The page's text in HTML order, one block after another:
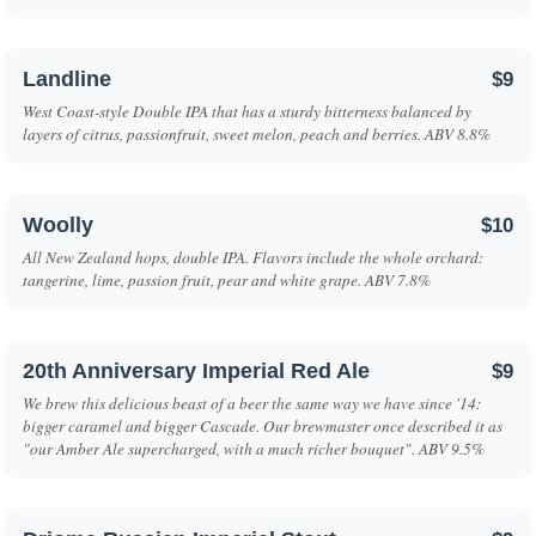
Landline $9
West Coast-style Double IPA that has a sturdy bitterness balanced by
layers of citrus, passionfruit, sweet melon, peach and berries. ABV 8.8%
Woolly $10
All New Zealand hops, double IPA. Flavors include the whole orchard:
tangerine, lime, passion fruit, pear and white grape. ABV 7.8%
20th Anniversary Imperial Red Ale $9
We brew this delicious beast of a beer the same way we have since '14:
bigger caramel and bigger Cascade. Our brewmaster once described it as
"our Amber Ale supercharged, with a much richer bouquet". ABV 9.5%